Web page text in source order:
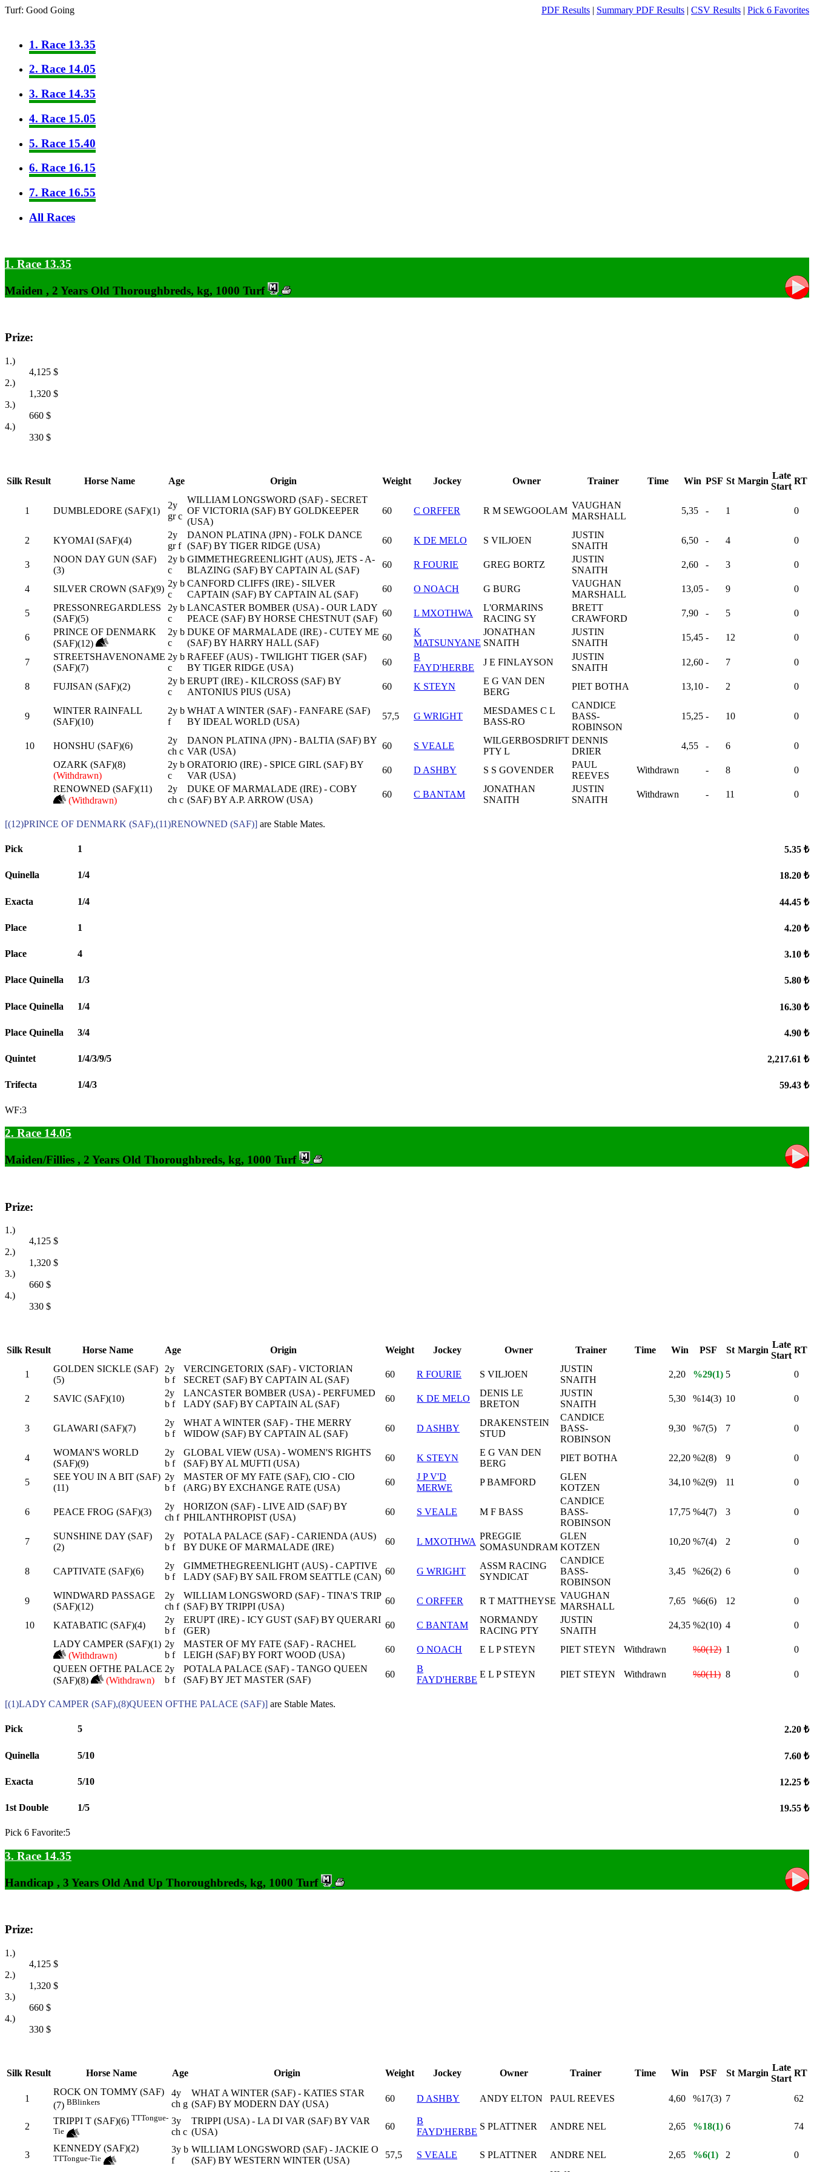
Turf: Good Going PDF Results | Summary PDF Results | CSV Results | Pick 6 Favorites
1. Race 13.35
2. Race 14.05
3. Race 14.35
4. Race 15.05
5. Race 15.40
6. Race 16.15
7. Race 16.55
All Races
1. Race 13.35
Maiden , 2 Years Old Thoroughbreds, kg, 1000 Turf
Prize:
1.)
4,125 $
2.)
1,320 $
3.)
660 $
4.)
330 $
Silk Result Horse Name Age Origin Weight Jockey Owner Trainer Time Win PSF St Margin
Late
Start
RT
1 DUMBLEDORE (SAF)(1)
2y
gr c
WILLIAM LONGSWORD (SAF) - SECRET
OF VICTORIA (SAF) BY GOLDKEEPER
(USA)
60 C ORFFER R M SEWGOOLAM
VAUGHAN
MARSHALL
5,35 - 1 0
2 KYOMAI (SAF)(4)
2y
gr f
DANON PLATINA (JPN) - FOLK DANCE
(SAF) BY TIGER RIDGE (USA)
60 K DE MELO S VILJOEN
JUSTIN
SNAITH
6,50 - 4 0
3
NOON DAY GUN (SAF)
(3)
2y b
c
GIMMETHEGREENLIGHT (AUS), JETS - A-
BLAZING (SAF) BY CAPTAIN AL (SAF)
60 R FOURIE GREG BORTZ
JUSTIN
SNAITH
2,60 - 3 0
4 SILVER CROWN (SAF)(9)
2y b
c
CANFORD CLIFFS (IRE) - SILVER
CAPTAIN (SAF) BY CAPTAIN AL (SAF)
60 O NOACH G BURG
VAUGHAN
MARSHALL
13,05 - 9 0
5
PRESSONREGARDLESS
(SAF)(5)
2y b
c
LANCASTER BOMBER (USA) - OUR LADY
PEACE (SAF) BY HORSE CHESTNUT (SAF)
60 L MXOTHWA
L'ORMARINS
RACING SY
BRETT
CRAWFORD
7,90 - 5 0
6
PRINCE OF DENMARK
(SAF)(12)
2y b
c
DUKE OF MARMALADE (IRE) - CUTEY ME
(SAF) BY HARRY HALL (SAF)
60
K
MATSUNYANE
JONATHAN
SNAITH
JUSTIN
SNAITH
15,45 - 12 0
7
STREETSHAVENONAME
(SAF)(7)
2y b
c
RAFEEF (AUS) - TWILIGHT TIGER (SAF)
BY TIGER RIDGE (USA)
60
B
FAYD'HERBE
J E FINLAYSON
JUSTIN
SNAITH
12,60 - 7 0
8 FUJISAN (SAF)(2)
2y b
c
ERUPT (IRE) - KILCROSS (SAF) BY
ANTONIUS PIUS (USA)
60 K STEYN
E G VAN DEN
BERG
PIET BOTHA 13,10 - 2 0
9
WINTER RAINFALL
(SAF)(10)
2y b
f
WHAT A WINTER (SAF) - FANFARE (SAF)
BY IDEAL WORLD (USA)
57,5 G WRIGHT
MESDAMES C L
BASS-RO
CANDICE
BASS-
ROBINSON
15,25 - 10 0
10 HONSHU (SAF)(6)
2y
ch c
DANON PLATINA (JPN) - BALTIA (SAF) BY
VAR (USA)
60 S VEALE
WILGERBOSDRIFT
PTY L
DENNIS
DRIER
4,55 - 6
0
OZARK (SAF)(8)
(Withdrawn)
2y b
c
ORATORIO (IRE) - SPICE GIRL (SAF) BY
VAR (USA)
60 D ASHBY S S GOVENDER
PAUL
REEVES
Withdrawn - 8
0
RENOWNED (SAF)(11)
(Withdrawn)
2y
ch c
DUKE OF MARMALADE (IRE) - COBY
(SAF) BY A.P. ARROW (USA)
60 C BANTAM
JONATHAN
SNAITH
JUSTIN
SNAITH
Withdrawn - 11 0
[(12)PRINCE OF DENMARK (SAF),(11)RENOWNED (SAF)] are Stable Mates.
Pick 1 5.35 ₺
Quinella 1/4 18.20 ₺
Exacta 1/4 44.45 ₺
Place 1 4.20 ₺
Place 4 3.10 ₺
Place Quinella 1/3 5.80 ₺
Place Quinella 1/4 16.30 ₺
Place Quinella 3/4 4.90 ₺
Quintet 1/4/3/9/5 2,217.61 ₺
Trifecta 1/4/3 59.43 ₺
WF:3
2. Race 14.05
Maiden/Fillies , 2 Years Old Thoroughbreds, kg, 1000 Turf
Prize:
1.)
4,125 $
2.)
1,320 $
3.)
660 $
4.)
330 $
Silk Result Horse Name Age Origin Weight Jockey Owner Trainer Time Win PSF St Margin
Late
Start
RT
1
GOLDEN SICKLE (SAF)
(5)
2y
b f
VERCINGETORIX (SAF) - VICTORIAN
SECRET (SAF) BY CAPTAIN AL (SAF)
60 R FOURIE S VILJOEN
JUSTIN
SNAITH
2,20 %29(1) 5 0
2 SAVIC (SAF)(10)
2y
b f
LANCASTER BOMBER (USA) - PERFUMED
LADY (SAF) BY CAPTAIN AL (SAF)
60 K DE MELO
DENIS LE
BRETON
JUSTIN
SNAITH
5,30 %14(3) 10 0
3 GLAWARI (SAF)(7)
2y
b f
WHAT A WINTER (SAF) - THE MERRY
WIDOW (SAF) BY CAPTAIN AL (SAF)
60 D ASHBY
DRAKENSTEIN
STUD
CANDICE
BASS-
ROBINSON
9,30 %7(5) 7 0
4
WOMAN'S WORLD
(SAF)(9)
2y
b f
GLOBAL VIEW (USA) - WOMEN'S RIGHTS
(SAF) BY AL MUFTI (USA)
60 K STEYN
E G VAN DEN
BERG
PIET BOTHA 22,20 %2(8) 9 0
5
SEE YOU IN A BIT (SAF)
(11)
2y
b f
MASTER OF MY FATE (SAF), CIO - CIO
(ARG) BY EXCHANGE RATE (USA)
60
J P V'D
MERWE
P BAMFORD
GLEN
KOTZEN
34,10 %2(9) 11 0
6 PEACE FROG (SAF)(3)
2y
ch f
HORIZON (SAF) - LIVE AID (SAF) BY
PHILANTHROPIST (USA)
60 S VEALE M F BASS
CANDICE
BASS-
ROBINSON
17,75 %4(7) 3 0
7
SUNSHINE DAY (SAF)
(2)
2y
b f
POTALA PALACE (SAF) - CARIENDA (AUS)
BY DUKE OF MARMALADE (IRE)
60 L MXOTHWA
PREGGIE
SOMASUNDRAM
GLEN
KOTZEN
10,20 %7(4) 2 0
8 CAPTIVATE (SAF)(6)
2y
b f
GIMMETHEGREENLIGHT (AUS) - CAPTIVE
LADY (SAF) BY SAIL FROM SEATTLE (CAN)
60 G WRIGHT
ASSM RACING
SYNDICAT
CANDICE
BASS-
ROBINSON
3,45 %26(2) 6 0
9
WINDWARD PASSAGE
(SAF)(12)
2y
ch f
WILLIAM LONGSWORD (SAF) - TINA'S TRIP
(SAF) BY TRIPPI (USA)
60 C ORFFER R T MATTHEYSE
VAUGHAN
MARSHALL
7,65 %6(6) 12 0
10 KATABATIC (SAF)(4)
2y
b f
ERUPT (IRE) - ICY GUST (SAF) BY QUERARI
(GER)
60 C BANTAM
NORMANDY
RACING PTY
JUSTIN
SNAITH
24,35 %2(10) 4
0
LADY CAMPER (SAF)(1)
(Withdrawn)
2y
b f
MASTER OF MY FATE (SAF) - RACHEL
LEIGH (SAF) BY FORT WOOD (USA)
60 O NOACH E L P STEYN PIET STEYN Withdrawn %0(12) 1
0
QUEEN OFTHE PALACE
(SAF)(8)
(Withdrawn)
2y
b f
POTALA PALACE (SAF) - TANGO QUEEN
(SAF) BY JET MASTER (SAF)
60
B
FAYD'HERBE
E L P STEYN PIET STEYN Withdrawn %0(11) 8 0
[(1)LADY CAMPER (SAF),(8)QUEEN OFTHE PALACE (SAF)] are Stable Mates.
Pick 5 2.20 ₺
Quinella 5/10 7.60 ₺
Exacta 5/10 12.25 ₺
1st Double 1/5 19.55 ₺
Pick 6 Favorite:5
3. Race 14.35
Handicap , 3 Years Old And Up Thoroughbreds, kg, 1000 Turf
Prize:
1.)
4,125 $
2.)
1,320 $
3.)
660 $
4.)
330 $
Silk Result Horse Name Age Origin Weight Jockey Owner Trainer Time Win PSF St Margin
Late
Start
RT
1
ROCK ON TOMMY (SAF)
(7) BBlinkers
4y
ch g
WHAT A WINTER (SAF) - KATIES STAR
(SAF) BY MODERN DAY (USA)
60 D ASHBY ANDY ELTON PAUL REEVES 4,60 %17(3) 7 62
2
TRIPPI T (SAF)(6) TTTongue-
Tie
3y
ch c
TRIPPI (USA) - LA DI VAR (SAF) BY VAR
(USA)
60
B
FAYD'HERBE
S PLATTNER ANDRE NEL 2,65 %18(1) 6 74
3
KENNEDY (SAF)(2)
TTTongue-Tie
3y b
f
WILLIAM LONGSWORD (SAF) - JACKIE O
(SAF) BY WESTERN WINTER (USA)
57,5 S VEALE S PLATTNER ANDRE NEL 2,65 %6(1) 2
0